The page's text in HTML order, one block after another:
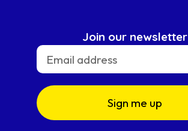
Join our newsletter
Sign me up